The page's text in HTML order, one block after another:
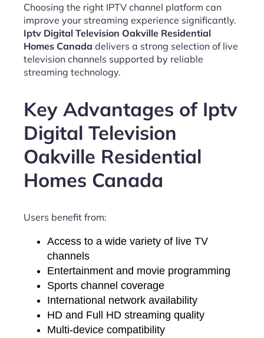
Choosing the right IPTV channel platform can
improve your streaming experience significantly.
Iptv Digital Television Oakville Residential
Homes Canada delivers a strong selection of live
television channels supported by reliable
streaming technology.
Key Advantages of Iptv
Digital Television
Oakville Residential
Homes Canada
Users benefit from:
Access to a wide variety of live TV
channels
Entertainment and movie programming
Sports channel coverage
International network availability
HD and Full HD streaming quality
Multi-device compatibility